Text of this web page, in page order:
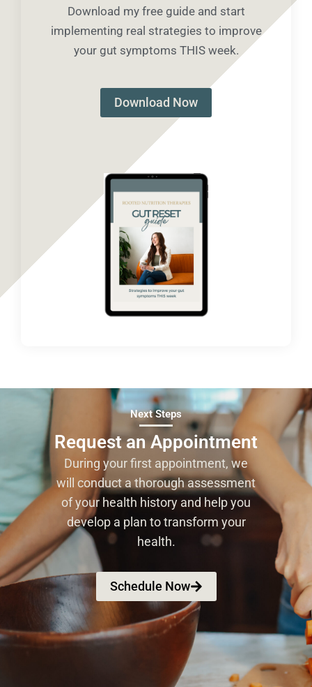
Download my free guide and start
implementing real strategies to improve
your gut symptoms THIS week.
Download Now
Next Steps
Request an Appointment
During your first appointment, we
will conduct a thorough assessment
of your health history and help you
develop a plan to transform your
health.
Schedule Now